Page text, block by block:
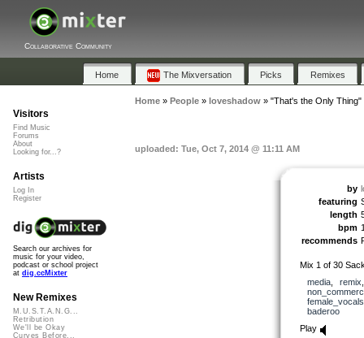
Collaborative Community
Home The Mixversation Picks Remixes
Home» People» loveshadow» "That's the Only Thing"
uploaded: Tue, Oct 7, 2014 @ 11:11 AM
by
featuring
length
bpm
recommends
Mix 1 of 30
media, remix
female_vocals
baderoo
Play
Visitors
Find Music
Forums
About
Looking for...?
Artists
Log In
Register
Search our archives for
music for your video,
podcast or school project
at dig.ccMixter
New Remixes
M.U.S.T.A.N.G...
Retribution
We'll be Okay
Curves Before...